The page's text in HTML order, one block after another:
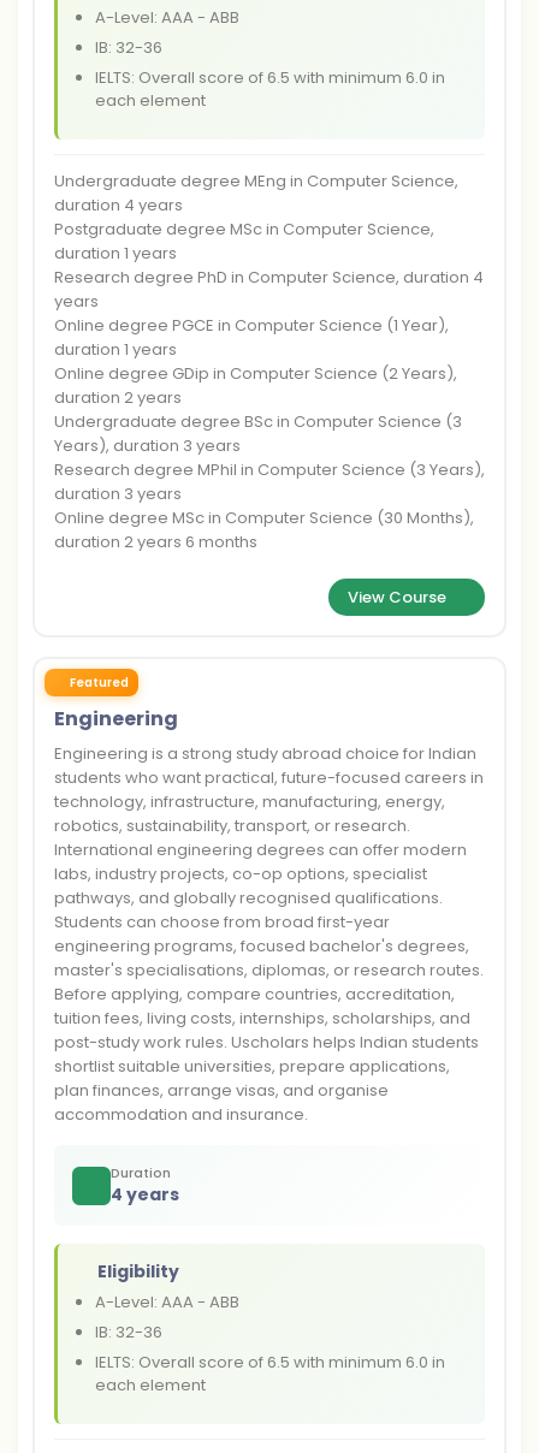
A-Level: AAA - ABB
IB: 32-36
IELTS: Overall score of 6.5 with minimum 6.0 in
each element
Undergraduate degree MEng in Computer Science,
duration 4 years
Postgraduate degree MSc in Computer Science,
duration 1 years
Research degree PhD in Computer Science, duration 4
years
Online degree PGCE in Computer Science (1 Year),
duration 1 years
Online degree GDip in Computer Science (2 Years),
duration 2 years
Undergraduate degree BSc in Computer Science (3
Years), duration 3 years
Research degree MPhil in Computer Science (3 Years),
duration 3 years
Online degree MSc in Computer Science (30 Months),
duration 2 years 6 months
View Course
Featured
Engineering
Engineering is a strong study abroad choice for Indian
students who want practical, future-focused careers in
technology, infrastructure, manufacturing, energy,
robotics, sustainability, transport, or research.
International engineering degrees can offer modern
labs, industry projects, co-op options, specialist
pathways, and globally recognised qualifications.
Students can choose from broad first-year
engineering programs, focused bachelor's degrees,
master's specialisations, diplomas, or research routes.
Before applying, compare countries, accreditation,
tuition fees, living costs, internships, scholarships, and
post-study work rules. Uscholars helps Indian students
shortlist suitable universities, prepare applications,
plan finances, arrange visas, and organise
accommodation and insurance.
Duration
4 years
Eligibility
A-Level: AAA - ABB
IB: 32-36
IELTS: Overall score of 6.5 with minimum 6.0 in
each element